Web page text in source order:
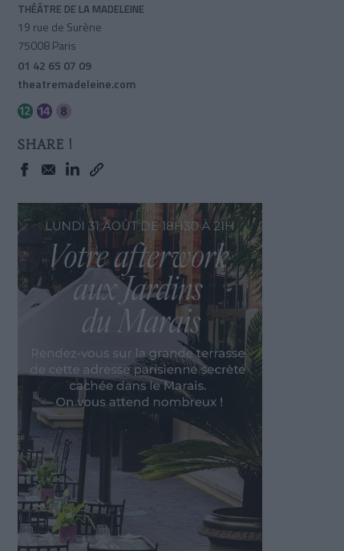
THÉÂTRE DE LA MADELEINE
19 rue de Surène
75008 Paris
01 42 65 07 09
theatremadeleine.com
SHARE !